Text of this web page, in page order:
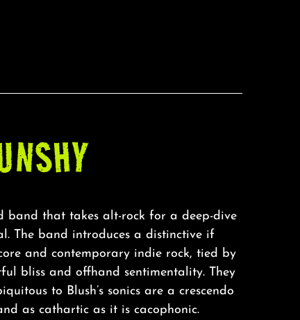
band that takes alt-rock for a deep-dive
The band introduces a distinctive if
and contemporary indie rock, tied by
bliss and offhand sentimentality. They
to Blush’s sonics are a crescendo
as cathartic as it is cacophonic.